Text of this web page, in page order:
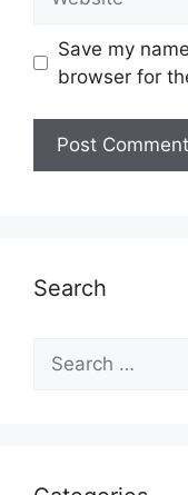
Save my
browser for
Search
Search
for: